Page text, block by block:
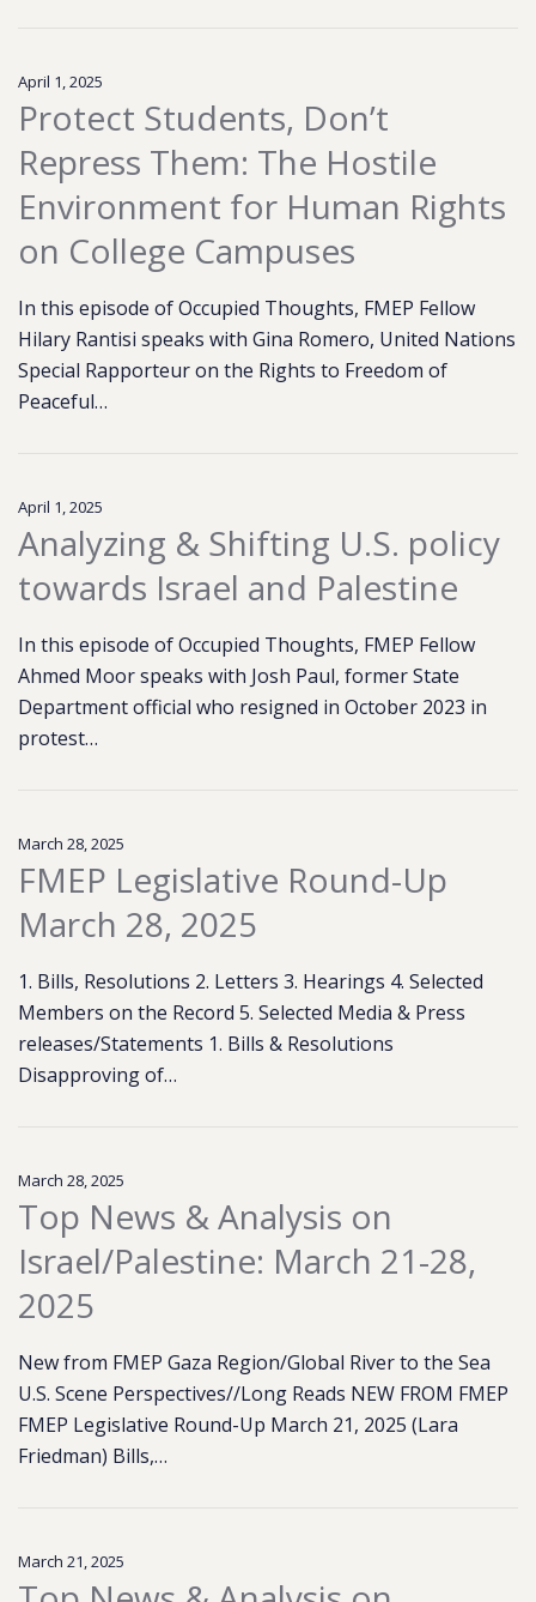
April 1, 2025
Protect Students, Don’t
Repress Them: The Hostile
Environment for Human Rights
on College Campuses
In this episode of Occupied Thoughts, FMEP Fellow
Hilary Rantisi speaks with Gina Romero, United Nations
Special Rapporteur on the Rights to Freedom of
Peaceful…
April 1, 2025
Analyzing & Shifting U.S. policy
towards Israel and Palestine
In this episode of Occupied Thoughts, FMEP Fellow
Ahmed Moor speaks with Josh Paul, former State
Department official who resigned in October 2023 in
protest…
March 28, 2025
FMEP Legislative Round-Up
March 28, 2025
1. Bills, Resolutions 2. Letters 3. Hearings 4. Selected
Members on the Record 5. Selected Media & Press
releases/Statements 1. Bills & Resolutions
Disapproving of…
March 28, 2025
Top News & Analysis on
Israel/Palestine: March 21-28,
2025
New from FMEP Gaza Region/Global River to the Sea
U.S. Scene Perspectives//Long Reads NEW FROM FMEP
FMEP Legislative Round-Up March 21, 2025 (Lara
Friedman) Bills,…
March 21, 2025